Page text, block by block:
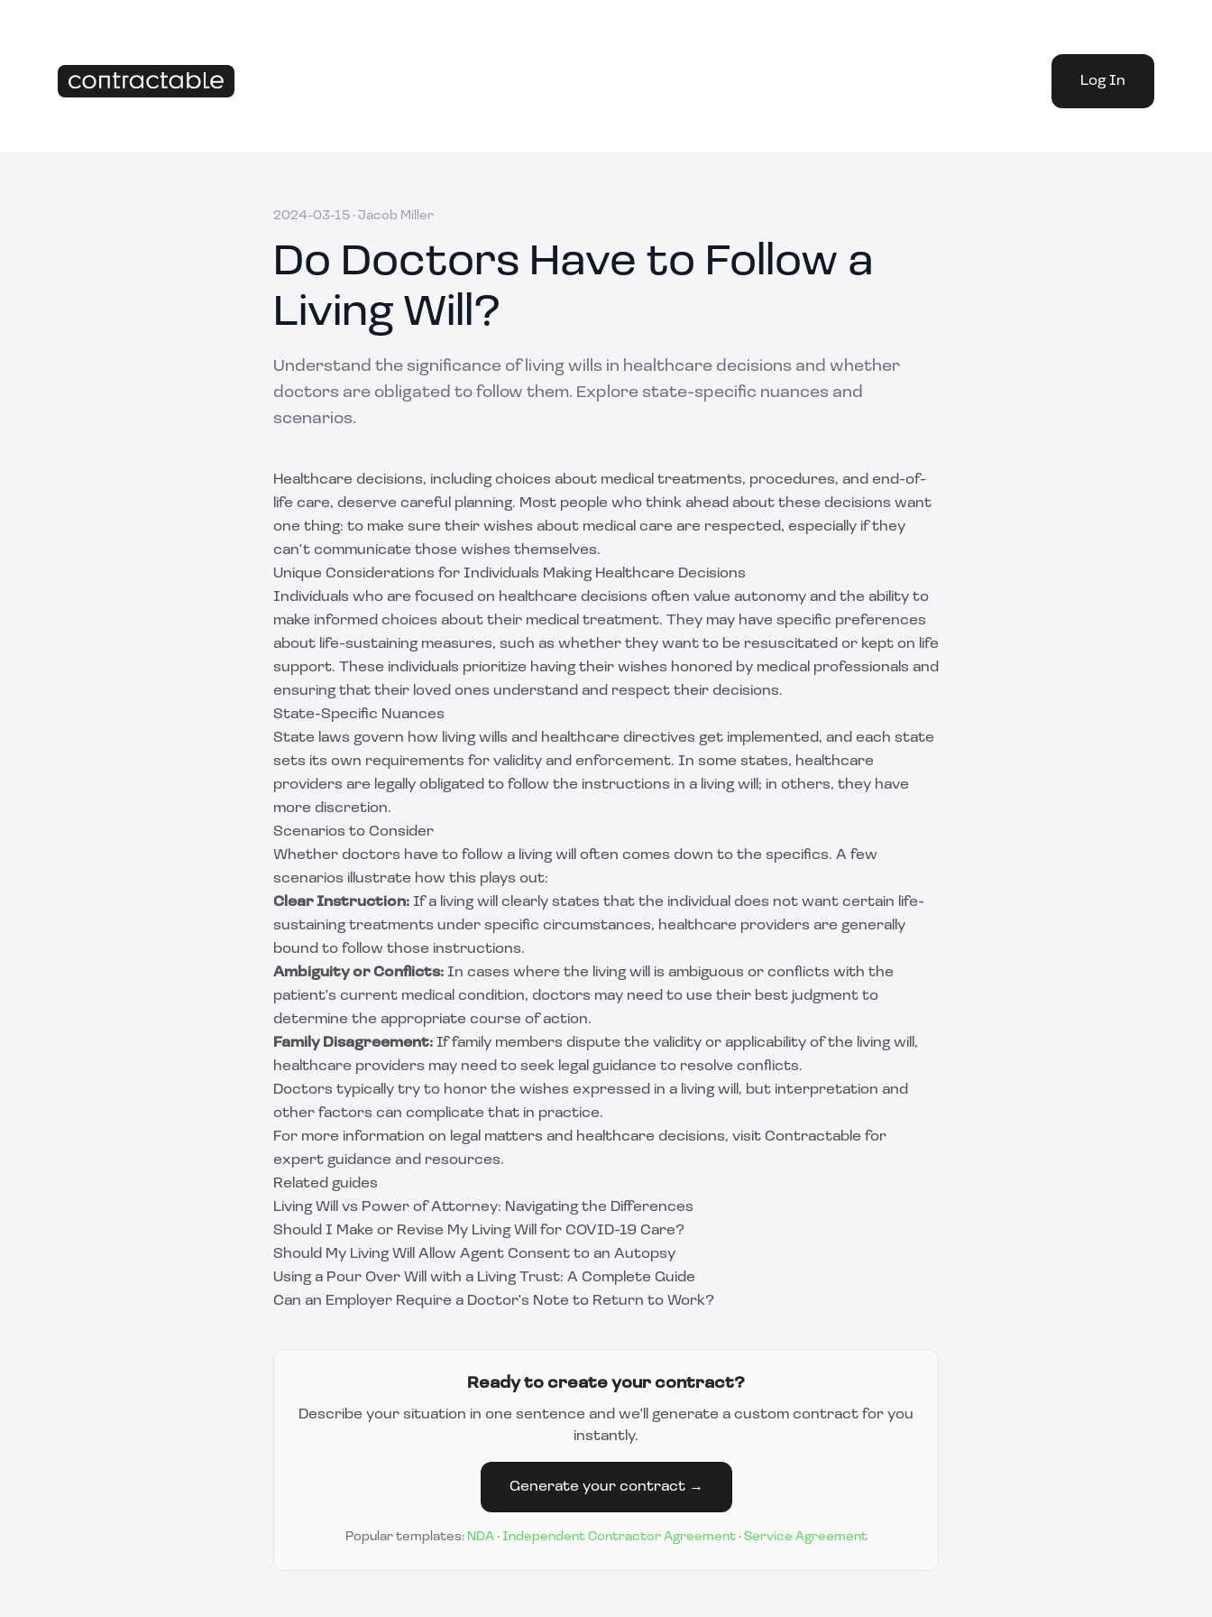
Log In
2024-03-15 · Jacob Miller
Do Doctors Have to Follow a
Living Will?
Understand the significance of living wills in healthcare decisions and whether
doctors are obligated to follow them. Explore state-specific nuances and
scenarios.
Healthcare decisions, including choices about medical treatments, procedures, and end-of-
life care, deserve careful planning. Most people who think ahead about these decisions want
one thing: to make sure their wishes about medical care are respected, especially if they
can't communicate those wishes themselves.
Unique Considerations for Individuals Making Healthcare Decisions
Individuals who are focused on healthcare decisions often value autonomy and the ability to
make informed choices about their medical treatment. They may have specific preferences
about life-sustaining measures, such as whether they want to be resuscitated or kept on life
support. These individuals prioritize having their wishes honored by medical professionals and
ensuring that their loved ones understand and respect their decisions.
State-Specific Nuances
State laws govern how living wills and healthcare directives get implemented, and each state
sets its own requirements for validity and enforcement. In some states, healthcare
providers are legally obligated to follow the instructions in a living will; in others, they have
more discretion.
Scenarios to Consider
Whether doctors have to follow a living will often comes down to the specifics. A few
scenarios illustrate how this plays out:
Clear Instruction: If a living will clearly states that the individual does not want certain life-
sustaining treatments under specific circumstances, healthcare providers are generally
bound to follow those instructions.
Ambiguity or Conflicts: In cases where the living will is ambiguous or conflicts with the
patient's current medical condition, doctors may need to use their best judgment to
determine the appropriate course of action.
Family Disagreement: If family members dispute the validity or applicability of the living will,
healthcare providers may need to seek legal guidance to resolve conflicts.
Doctors typically try to honor the wishes expressed in a living will, but interpretation and
other factors can complicate that in practice.
For more information on legal matters and healthcare decisions, visit Contractable for
expert guidance and resources.
Related guides
Living Will vs Power of Attorney: Navigating the Differences
Should I Make or Revise My Living Will for COVID-19 Care?
Should My Living Will Allow Agent Consent to an Autopsy
Using a Pour Over Will with a Living Trust: A Complete Guide
Can an Employer Require a Doctor's Note to Return to Work?
Ready to create your contract?
Describe your situation in one sentence and we'll generate a custom contract for you
instantly.
Generate your contract →
Popular templates: NDA· Independent Contractor Agreement· Service Agreement